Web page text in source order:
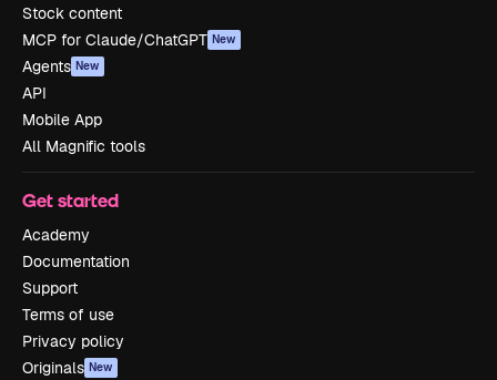
Stock content
MCP for Claude/ChatGPT New
Agents New
API
Mobile App
All Magnific tools
Get started
Academy
Documentation
Support
Terms of use
Privacy policy
Originals New